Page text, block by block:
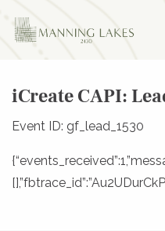
iCreate CAPI:
Event ID: gf_lead_1530